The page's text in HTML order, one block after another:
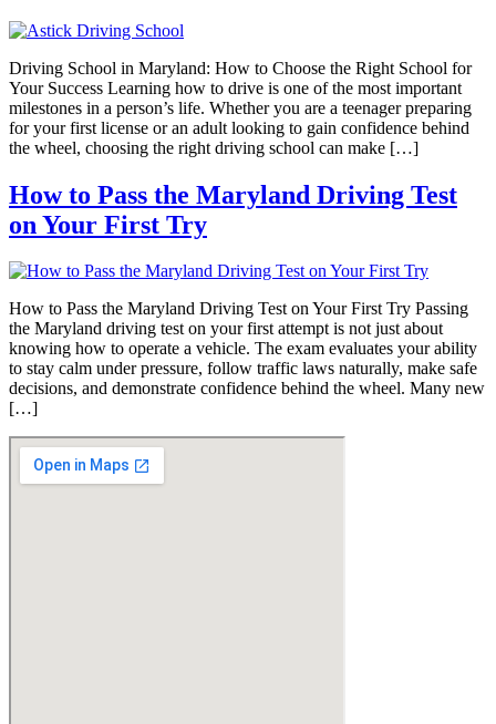
Driving School in Maryland: How to Choose the Right School for
Your Success Learning how to drive is one of the most important
milestones in a person’s life. Whether you are a teenager preparing
for your first license or an adult looking to gain confidence behind
the wheel, choosing the right driving school can make […]
How to Pass the Maryland Driving Test
on Your First Try
How to Pass the Maryland Driving Test on Your First Try Passing
the Maryland driving test on your first attempt is not just about
knowing how to operate a vehicle. The exam evaluates your ability
to stay calm under pressure, follow traffic laws naturally, make safe
decisions, and demonstrate confidence behind the wheel. Many new
[…]